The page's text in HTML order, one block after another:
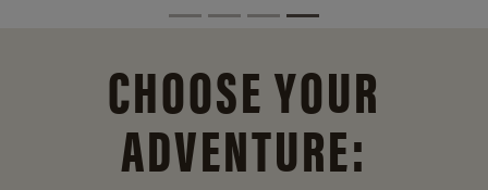
CHOOSE YOUR
ADVENTURE: